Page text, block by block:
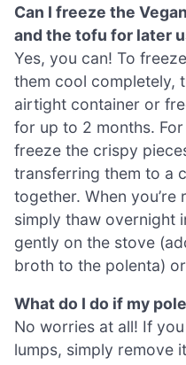
Can I freeze the
and the tofu for later
Yes, you can! To
them cool completely,
airtight container or
for up to 2 months.
freeze the crispy
transferring them to a
together. When
simply thaw overnight
gently on the stove
broth to the polenta)
What do I do if my
No worries at all! If
lumps, simply remove